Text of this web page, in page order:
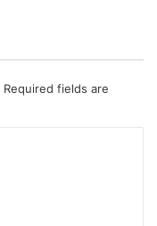
Required fields are